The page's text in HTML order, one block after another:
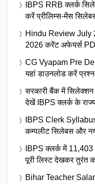
IBPS RRB क्लर्क
करें प्रीलिम्स-मेंस
Hindu Review July
2026 करेंट अफेयर्स
CG Vyapam Pre
यहां डाउनलोड करें
सरकारी बैंक में सिलेक्शन
देखें IBPS क्लर्क के
IBPS Clerk
कम्पलीट सिलेबस और नया
IBPS क्लर्क में
पूरी लिस्ट देखकर तुरंत
Bihar Teacher